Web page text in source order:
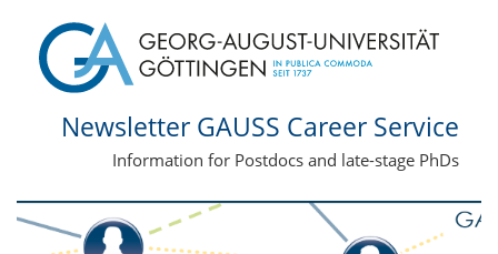
Newsletter GAUSS Career Service
Information for Postdocs and late-stage PhDs